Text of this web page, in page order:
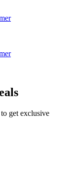
to get exclusive